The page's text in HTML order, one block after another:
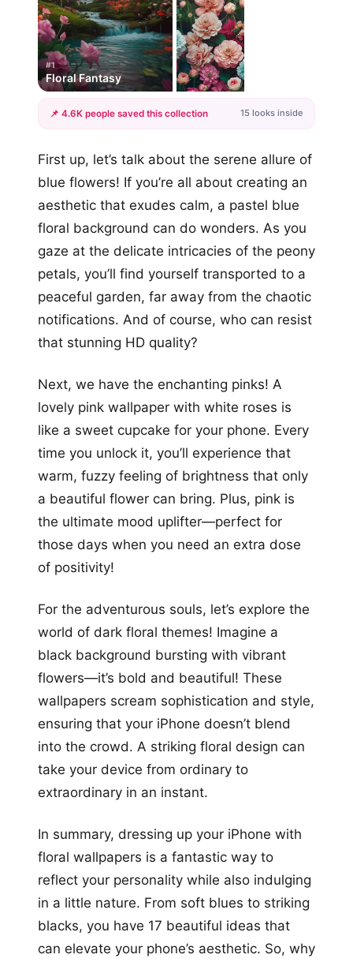
#1
Floral Fantasy
+12
📌 4.6K people saved this collection 15 looks inside
First up, let’s talk about the serene allure of
blue flowers! If you’re all about creating an
aesthetic that exudes calm, a pastel blue
floral background can do wonders. As you
gaze at the delicate intricacies of the peony
petals, you’ll find yourself transported to a
peaceful garden, far away from the chaotic
notifications. And of course, who can resist
that stunning HD quality?
Next, we have the enchanting pinks! A
lovely pink wallpaper with white roses is
like a sweet cupcake for your phone. Every
time you unlock it, you’ll experience that
warm, fuzzy feeling of brightness that only
a beautiful flower can bring. Plus, pink is
the ultimate mood uplifter—perfect for
those days when you need an extra dose
of positivity!
For the adventurous souls, let’s explore the
world of dark floral themes! Imagine a
black background bursting with vibrant
flowers—it’s bold and beautiful! These
wallpapers scream sophistication and style,
ensuring that your iPhone doesn’t blend
into the crowd. A striking floral design can
take your device from ordinary to
extraordinary in an instant.
In summary, dressing up your iPhone with
floral wallpapers is a fantastic way to
reflect your personality while also indulging
in a little nature. From soft blues to striking
blacks, you have 17 beautiful ideas that
can elevate your phone’s aesthetic. So, why